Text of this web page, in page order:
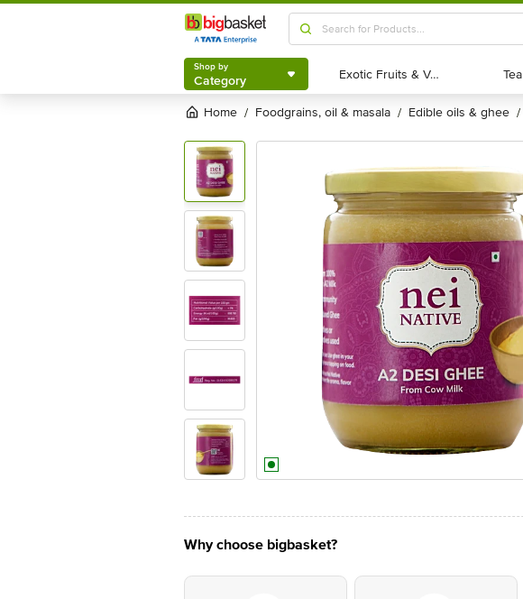
Shop by
Category
Shop by
Category Exotic Fruits & Veggies
Exotic Fruits & Veggies Tea
Tea
Home / foodgrains, oil & masala / edible oils & ghee /
Why choose bigbasket?